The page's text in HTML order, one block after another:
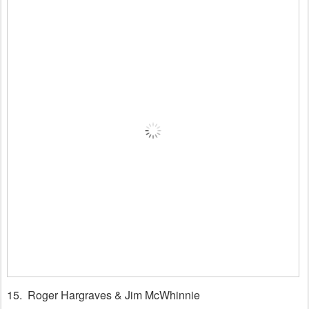
15. Roger Hargraves & Jim McWhinnie